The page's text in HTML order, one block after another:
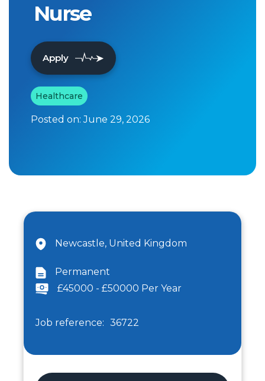
Nurse
Apply
Healthcare
Posted on:June 29, 2026
Newcastle, United Kingdom
Permanent
£45000 - £50000 Per Year
Job reference: 36722